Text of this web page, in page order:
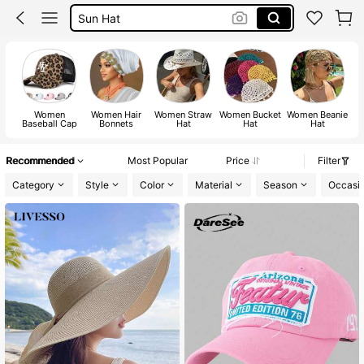
Bonnet
Cowboy Hat
Women
Baseball Cap
Women Hair
Bonnets
Women Straw
Hat
Women Bucket
Hat
Women Beanie
Hat
Recommended Most Popular Price
Filter
Category
Style Color Material Season